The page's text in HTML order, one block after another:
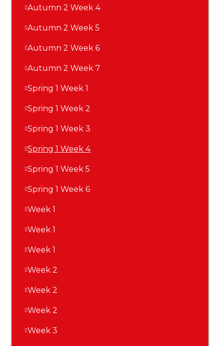
Autumn 2 Week 4
Autumn 2 Week 5
Autumn 2 Week 6
Autumn 2 Week 7
Spring 1 Week 1
Spring 1 Week 2
Spring 1 Week 3
Spring 1 Week 4
Spring 1 Week 5
Spring 1 Week 6
Week 1
Week 1
Week 1
Week 2
Week 2
Week 2
Week 3